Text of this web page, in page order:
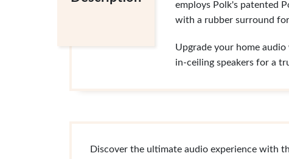
employs Polk's patented
with a rubber surround
Upgrade your home
in-ceiling speakers for a
Discover the ultimate audio experience with